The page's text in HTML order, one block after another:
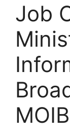
Job
MOIB